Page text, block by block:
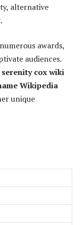
alternative
awards,
audiences.
serenity cox wiki
Wikipedia
unique